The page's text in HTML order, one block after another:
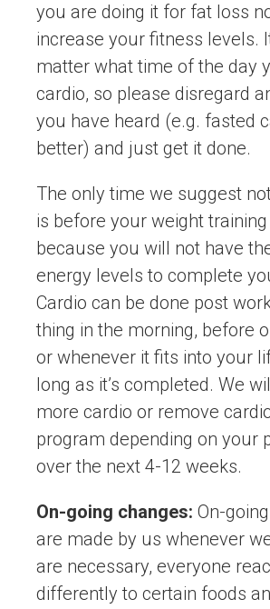
you are doing it for fat loss
increase your fitness levels.
matter what time of the day
cardio, so please disregard
you have heard (e.g. fasted
better) and just get it done.
The only time we suggest
is before your weight
because you will not have
energy levels to complete
Cardio can be done post
thing in the morning, before
or whenever it fits into your
long as it’s completed. We
more cardio or remove
program depending on your
over the next 4-12 weeks.
On-going changes: On-
are made by us whenever
are necessary, everyone
differently to certain foods